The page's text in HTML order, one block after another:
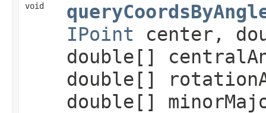
void
IPoint center,
double[]
double[]
double[]